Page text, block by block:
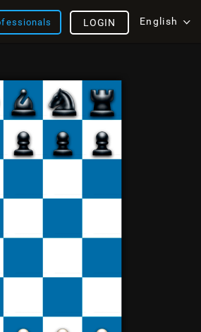
English
LOGIN